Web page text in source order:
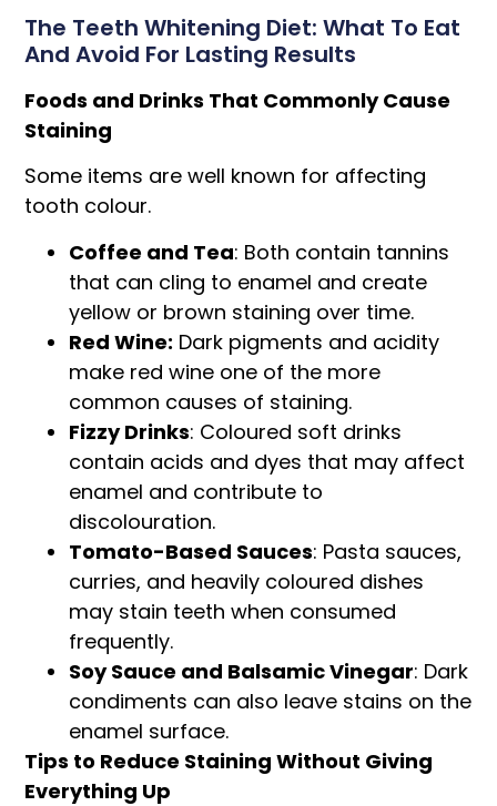
The Teeth Whitening Diet: What To Eat
And Avoid For Lasting Results
Foods and Drinks That Commonly Cause
Staining
Some items are well known for affecting
tooth colour.
Coffee and Tea: Both contain tannins
that can cling to enamel and create
yellow or brown staining over time.
Red Wine: Dark pigments and acidity
make red wine one of the more
common causes of staining.
Fizzy Drinks: Coloured soft drinks
contain acids and dyes that may affect
enamel and contribute to
discolouration.
Tomato-Based Sauces: Pasta sauces,
curries, and heavily coloured dishes
may stain teeth when consumed
frequently.
Soy Sauce and Balsamic Vinegar: Dark
condiments can also leave stains on the
enamel surface.
Tips to Reduce Staining Without Giving
Everything Up